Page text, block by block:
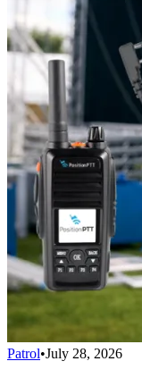
Patrol•July 28, 2026